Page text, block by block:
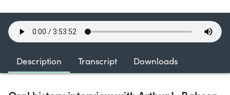
Description Transcript Downloads